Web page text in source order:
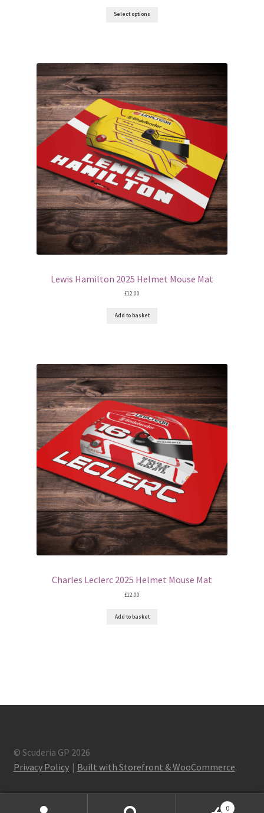
Select options
Lewis Hamilton 2025 Helmet Mouse Mat
£12.00
Add to basket
Charles Leclerc 2025 Helmet Mouse Mat
£12.00
Add to basket
© Scuderia GP 2026
Privacy Policy
Built with Storefront & WooCommerce.
0